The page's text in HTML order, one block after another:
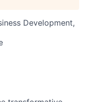
Development,